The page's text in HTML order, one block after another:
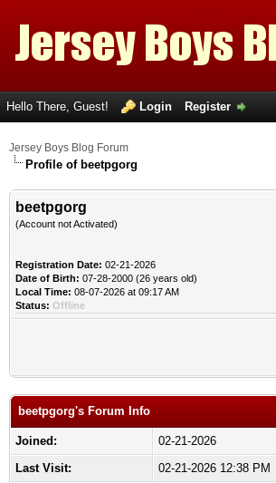
Hello There, Guest! Login Register
Jersey Boys Blog Forum
Profile of beetpgorg
beetpgorg
(Account not Activated)
Registration Date: 02-21-2026
Date of Birth: 07-28-2000 (26 years old)
Local Time: 08-07-2026 at 09:17 AM
Status: Offline
beetpgorg's Forum Info
Joined:
02-21-2026
Last Visit:
02-21-2026 12:38 PM